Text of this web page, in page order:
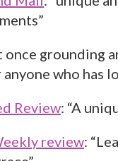
once grounding
who has
Review: “A
review: